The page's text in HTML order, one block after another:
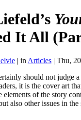
It All
| in Articles | Thu, 20
should not judge
it is the cover art
elements of the story
also other issues in